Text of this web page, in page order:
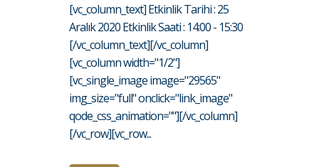
[vc_column_text] Etkinlik Tarihi : 25
Aralık 2020 Etkinlik Saati : 14:00 - 15:30
[/vc_column_text][/vc_column]
[vc_column width="1/2"]
[vc_single_image image="29565"
img_size="full" onclick="link_image"
qode_css_animation=""][/vc_column]
[/vc_row][vc_row...